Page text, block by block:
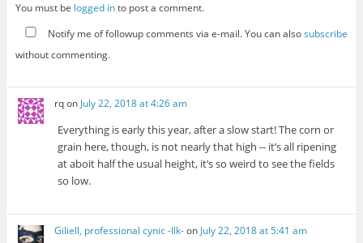
You must be logged into post a comment.
Notify me of followup comments via e-mail. You can alsosubscribe
without commenting.
rqon July 22, 2018 at 4:26 am
Everything is early this year, after a slow start! The corn or
grain here, though, is not nearly that high -- it’s all ripening
at aboit half the usual height, it’s so weird to see the fields
so low.
Giliell, professional cynic -Ilk-on July 22, 2018 at 5:41 am